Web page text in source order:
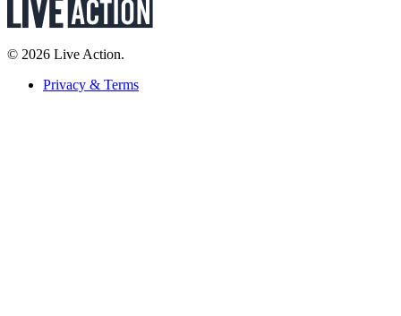
© 2026 Live Action.
Privacy & Terms